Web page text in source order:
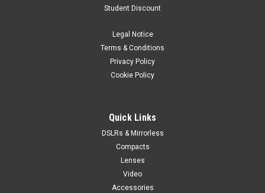
Student Discount
Legal Notice
Terms & Conditions
Privacy Policy
Cookie Policy
Quick Links
DSLRs & Mirrorless
Compacts
Lenses
Video
Accessories